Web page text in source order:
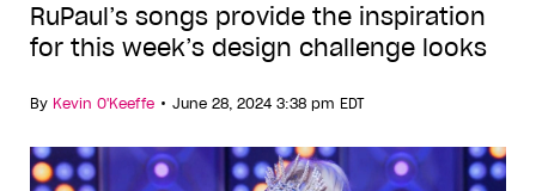
RuPaul’s songs provide the inspiration
for this week’s design challenge looks
By Kevin O'Keeffe • June 28, 2024 3:38 pm EDT